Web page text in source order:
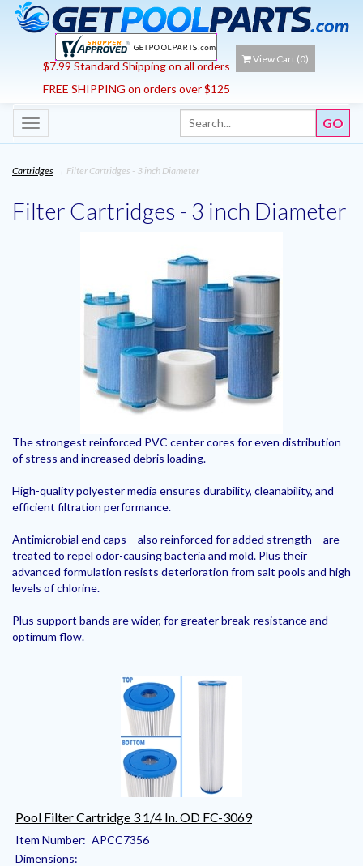
$7.99 Standard Shipping on all orders
FREE SHIPPING on orders over $125
View Cart (0)
Toggle
navigation
Cartridges → Filter Cartridges - 3 inch Diameter
Filter Cartridges - 3 inch Diameter
The strongest reinforced PVC center cores for even distribution
of stress and increased debris loading.
High-quality polyester media ensures durability, cleanability, and
efficient filtration performance.
Antimicrobial end caps – also reinforced for added strength – are
treated to repel odor-causing bacteria and mold. Plus their
advanced formulation resists deterioration from salt pools and high
levels of chlorine.
Plus support bands are wider, for greater break-resistance and
optimum flow.
Pool Filter Cartridge 3 1/4 In. OD FC-3069
Item Number: APCC7356
Dimensions: